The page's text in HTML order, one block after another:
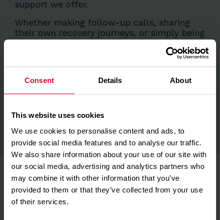
Consent Details About
This website uses cookies
We use cookies to personalise content and ads, to
provide social media features and to analyse our traffic.
We also share information about your use of our site with
our social media, advertising and analytics partners who
may combine it with other information that you’ve
provided to them or that they’ve collected from your use
of their services.
support we offer.
Whether making follow-up calls, sharing
their own recovery journeys, or simply being
a reassuring presence, they help patients
and their loved ones feel heard, understood,
Their contribution adds a deeply personal
touch to our care, helping people navigate
connection. We are incredibly grateful for